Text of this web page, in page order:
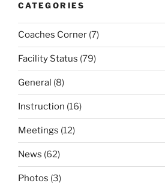
CATEGORIES
Coaches Corner (7)
Facility Status (79)
General (8)
Instruction (16)
Meetings (12)
News (62)
Photos (3)